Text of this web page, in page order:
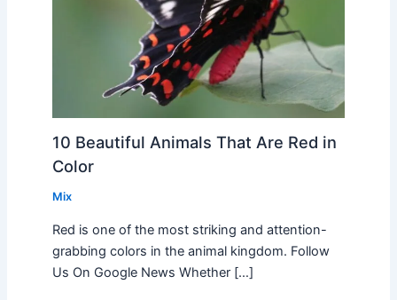
10 Beautiful Animals That Are Red in
Color
Mix
Red is one of the most striking and attention-
grabbing colors in the animal kingdom. Follow
Us On Google News Whether […]